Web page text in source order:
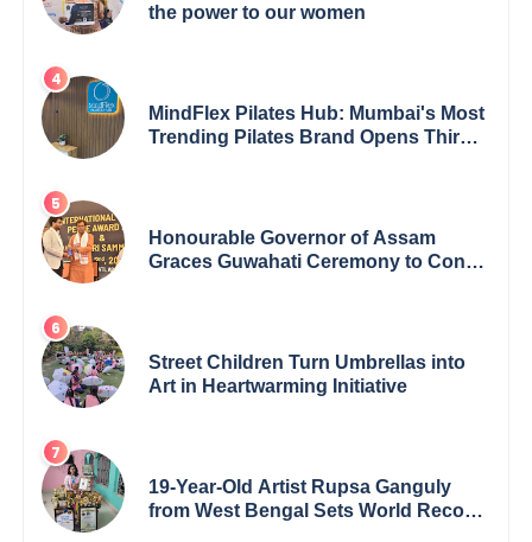
the power to our women
MindFlex Pilates Hub: Mumbai's Most
Trending Pilates Brand Opens Third
Honourable Governor of Assam
Graces Guwahati Ceremony to Confer
Street Children Turn Umbrellas into
Art in Heartwarming Initiative
19-Year-Old Artist Rupsa Ganguly
from West Bengal Sets World Record,